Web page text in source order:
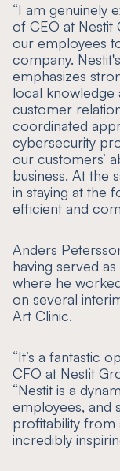
“I am genuinely
of CEO at Nestit
our employees
company.
emphasizes
local knowledge
customer
coordinated
cybersecurity
our customers’
business. At the
in staying at the
efficient and
Anders
having served
where he
on several
Art Clinic.
“It’s a fantastic
CFO at Nestit
“Nestit is a
employees, and
profitability from
incredibly